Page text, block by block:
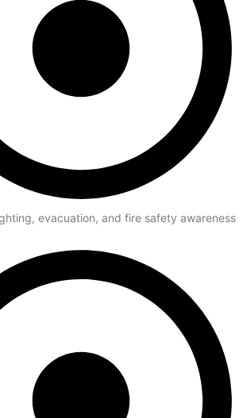
evacuation, and fire safety awareness